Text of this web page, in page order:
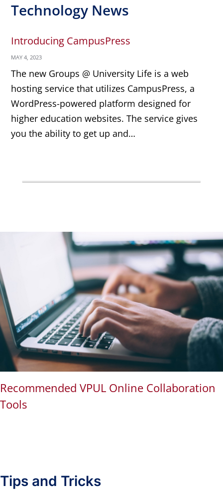
Technology News
Introducing CampusPress
MAY 4, 2023
The new Groups @ University Life is a web
hosting service that utilizes CampusPress, a
WordPress-powered platform designed for
higher education websites. The service gives
you the ability to get up and…
Recommended VPUL Online Collaboration
Tools
Tips and Tricks